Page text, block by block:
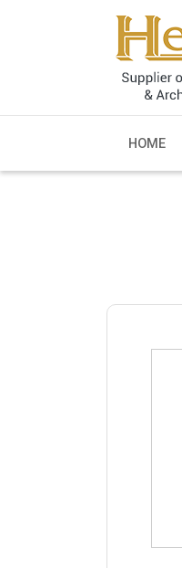
HOME